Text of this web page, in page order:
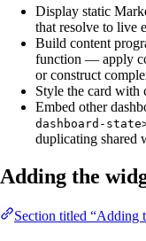
Display static
that resolve to live
Build content
function — apply
or construct
Style the card with
Embed other
dashboard-
duplicating shared
Adding the
Section titled “Adding